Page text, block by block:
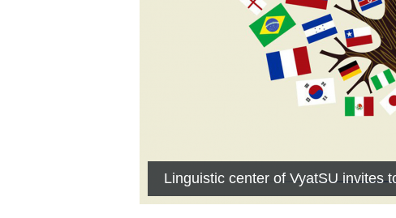
Linguistic center of VyatSU invites